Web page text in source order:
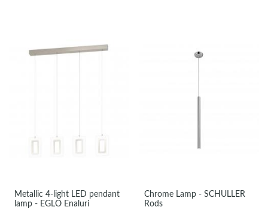
Metallic 4-light LED pendant
lamp - EGLO Enaluri
Chrome Lamp - SCHULLER
Rods